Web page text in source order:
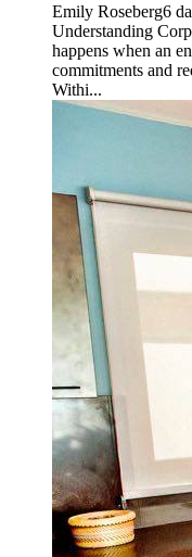
Emily Roseberg6
Understanding
happens when an
commitments and
Withi...